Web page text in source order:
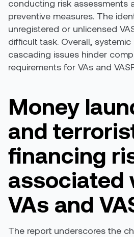
conducting risk assessments
preventive measures. The
unregistered or unlicensed
difficult task. Overall,
cascading issues hinder
requirements for VAs and
Money
and
financing r
associated
VAs and
The report underscores the